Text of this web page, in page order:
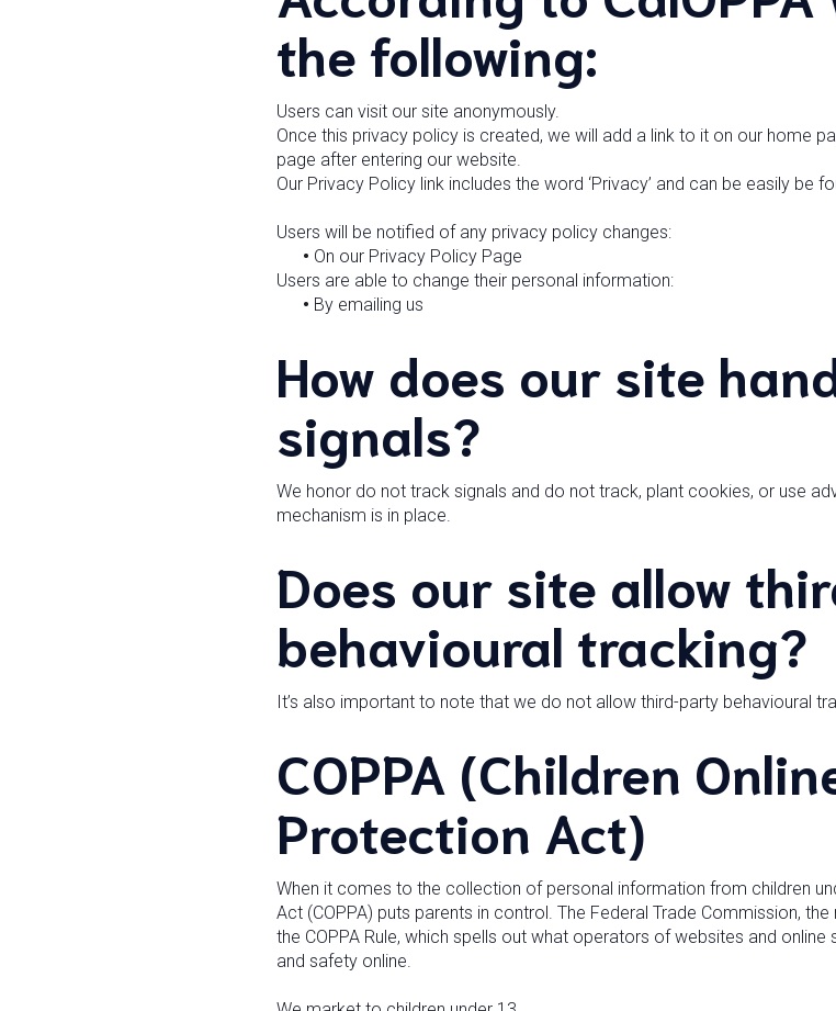
the following:
Users can visit our site anonymously.
Once this privacy policy is created, we will add a link to it on our home
page after entering our website.
Our Privacy Policy link includes the word ‘Privacy’ and can be easily be
Users will be notified of any privacy policy changes:
• On our Privacy Policy Page
Users are able to change their personal information:
• By emailing us
How does our site
signals?
We honor do not track signals and do not track, plant cookies, or use
mechanism is in place.
Does our site allow
behavioural tracking?
It’s also important to note that we do not allow third-party behavioural
COPPA (Children
Protection Act)
When it comes to the collection of personal information from children
Act (COPPA) puts parents in control. The Federal Trade Commission,
the COPPA Rule, which spells out what operators of websites and
and safety online.